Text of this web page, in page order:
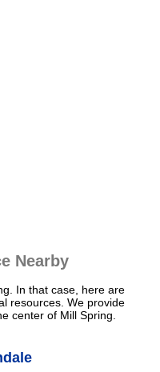
Nearby
In that case, here are
resources. We provide
center of Mill Spring.